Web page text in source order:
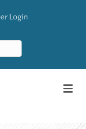
Login